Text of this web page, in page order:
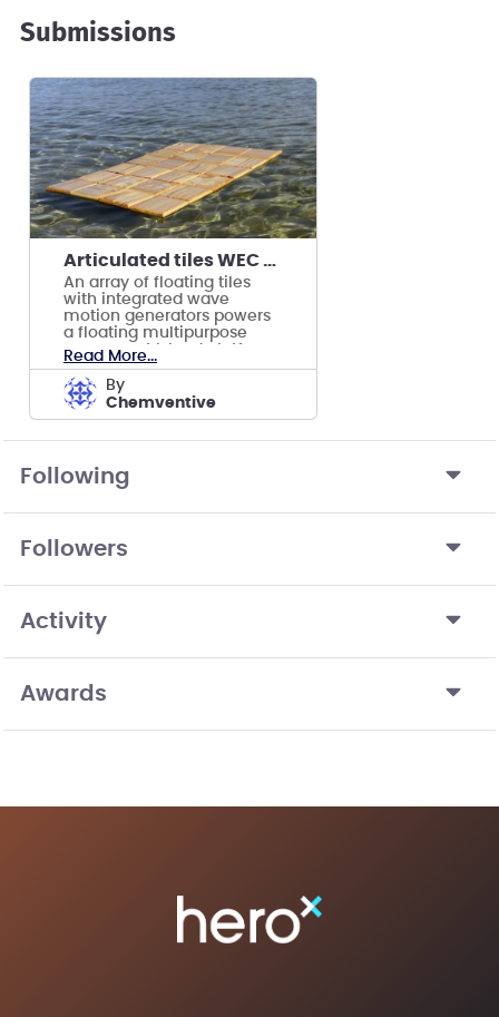
Submissions
Articulated tiles WEC platform
An array of floating tiles
with integrated wave
motion generators powers
a floating multipurpose
permanent Island platform
at sea.
Read More...
by
Chemventive
Following
Followers
Activity
Awards